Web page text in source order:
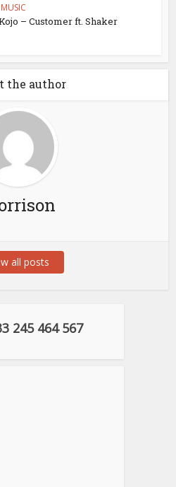
– Customer ft. Shaker
the author
all posts
245 464 567